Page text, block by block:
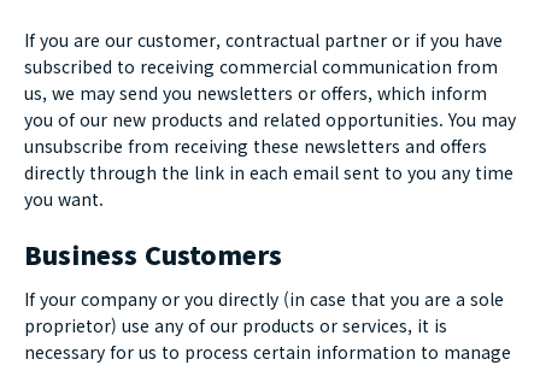
If you are our customer, contractual partner or if you have
subscribed to receiving commercial communication from
us, we may send you newsletters or offers, which inform
you of our new products and related opportunities. You may
unsubscribe from receiving these newsletters and offers
directly through the link in each email sent to you any time
you want.
Business Customers
If your company or you directly (in case that you are a sole
proprietor) use any of our products or services, it is
necessary for us to process certain information to manage